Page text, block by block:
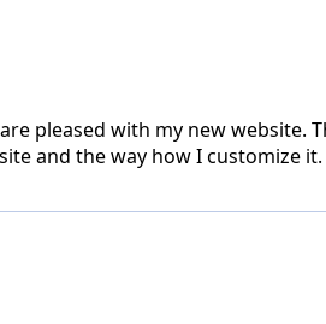
pleased with my new website.
and the way how I customize it.